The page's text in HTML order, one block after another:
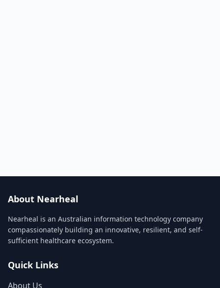
About Nearheal
Nearheal is an Australian information technology company
compassionately building an innovative, resilient, and self-
sufficient healthcare ecosystem.
Quick Links
About Us